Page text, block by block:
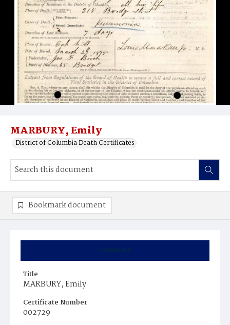
MARBURY, Emily
District of Columbia Death Certificates
Summary
Title
MARBURY, Emily
Certificate Number
002729
Bookmark document